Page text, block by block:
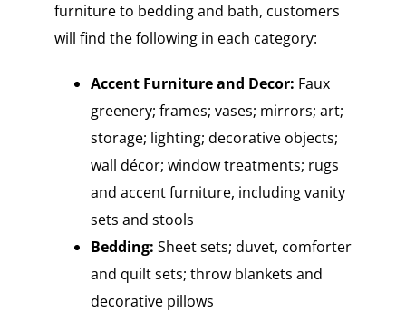
furniture to bedding and bath, customers
will find the following in each category:
Accent Furniture and Decor: Faux
greenery; frames; vases; mirrors; art;
storage; lighting; decorative objects;
wall décor; window treatments; rugs
and accent furniture, including vanity
sets and stools
Bedding: Sheet sets; duvet, comforter
and quilt sets; throw blankets and
decorative pillows